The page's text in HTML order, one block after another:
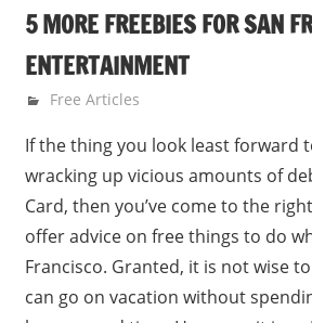
5 MORE FREEBIES FOR SAN
ENTERTAINMENT
September 24, 2009
gvtadmin
Free Articles
If the thing you look least forward
wracking up vicious amounts of
Card, then you’ve come to the
offer advice on free things to do
Francisco. Granted, it is not wise
can go on vacation without